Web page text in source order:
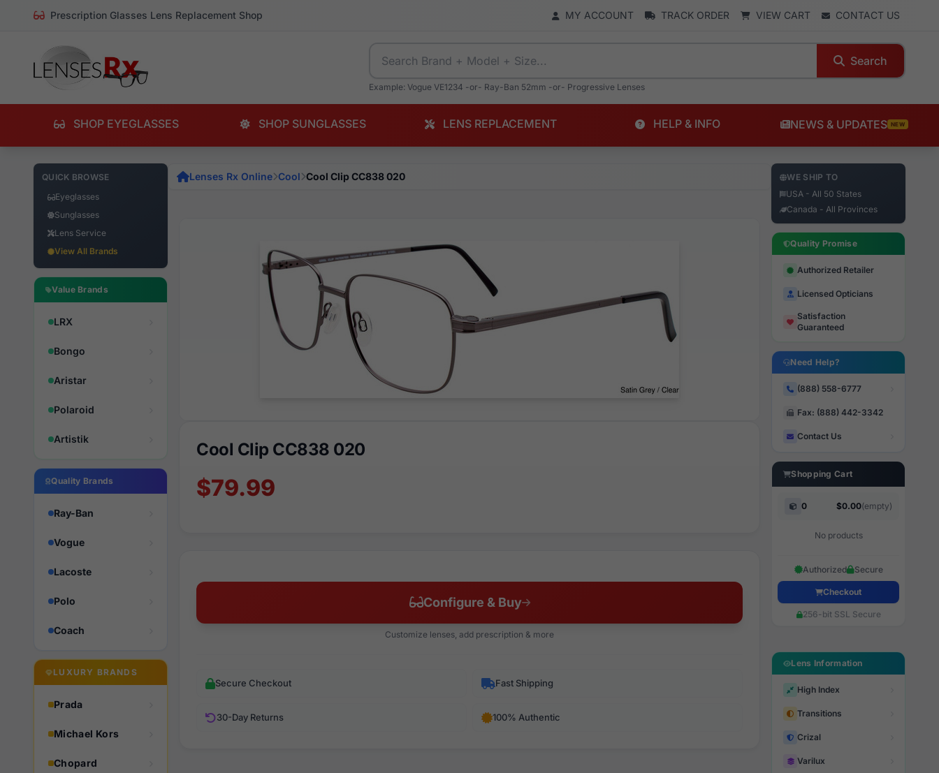
Prescription Glasses Lens Replacement Shop MY ACCOUNT TRACK ORDER VIEW CART CONTACT US
Search
Example: Vogue VE1234 -or- Ray-Ban 52mm -or- Progressive Lenses
SHOP EYEGLASSES SHOP SUNGLASSES LENS REPLACEMENT HELP & INFO NEWS & UPDATES NEW
QUICK BROWSE
Eyeglasses
Sunglasses
Lens Service
View All Brands
Value Brands
LRX
Bongo
Aristar
Polaroid
Artistik
Quality Brands
Ray-Ban
Vogue
Lacoste
Polo
Coach
LUXURY BRANDS
Prada
Michael Kors
Chopard
Lenses Rx Online Cool Cool Clip CC838 020
Cool Clip CC838 020
$79.99
Configure & Buy
Customize lenses, add prescription & more
Secure Checkout Fast Shipping
30-Day Returns 100% Authentic
WE SHIP TO
USA - All 50 States
Canada - All Provinces
Quality Promise
Authorized Retailer
Licensed Opticians
Satisfaction
Guaranteed
Need Help?
(888) 558-6777
Fax: (888) 442-3342
Contact Us
Shopping Cart
0 $0.00(empty)
No products
Authorized Secure
Checkout
256-bit SSL Secure
Lens Information
High Index
Transitions
Crizal
Varilux